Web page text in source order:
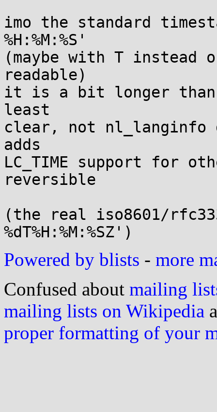
imo the standard
%H:%M:%S'
(maybe with T
readable)
it is a bit longer than
least
clear, not nl_langinfo
adds
LC_TIME support for
reversible
(the real iso8601/
Powered by blists - more
Confused about mailing
mailing lists on Wikipedia
proper formatting of your